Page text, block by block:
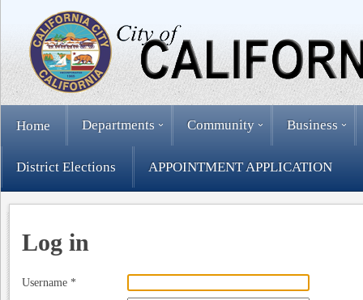
Home Departments Community Business
District Elections APPOINTMENT APPLICATION
Log in
Username *